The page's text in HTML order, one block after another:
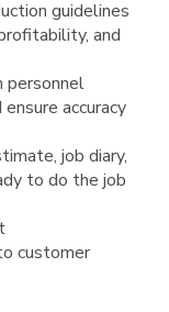
guidelines
and
personnel
accuracy
job diary,
to do the job
customer